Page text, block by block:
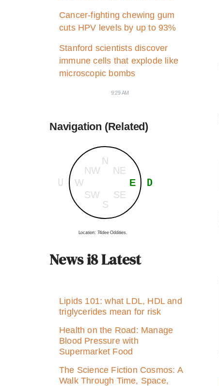
Cancer-fighting chewing gum
cuts HPV levels by up to 93%
Stanford scientists discover
immune cells that explode like
microscopic bombs
9:29 AM
Navigation (Related)
N
S
E
W
NE
SE
NW
SW
U D
Location: 74dee Oddities.
News i8 Latest
Lipids 101: what LDL, HDL and
triglycerides mean for risk
Health on the Road: Manage
Blood Pressure with
Supermarket Food
The Science Fiction Cosmos: A
Walk Through Time, Space,